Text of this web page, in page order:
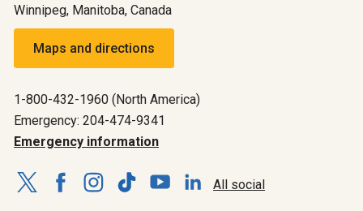
Winnipeg, Manitoba, Canada
Maps and directions
1-800-432-1960 (North America)
Emergency: 204-474-9341
Emergency information
All social